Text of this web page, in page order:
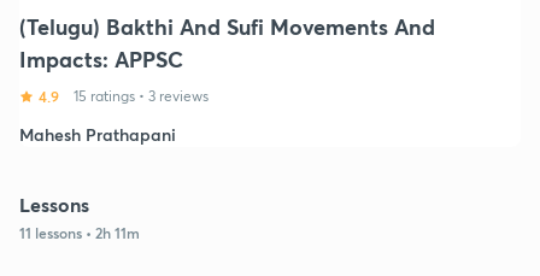
(Telugu) Bakthi And Sufi Movements And
Impacts: APPSC
4.9 15 ratings • 3 reviews
Mahesh Prathapani
Lessons
11 lessons • 2h 11m